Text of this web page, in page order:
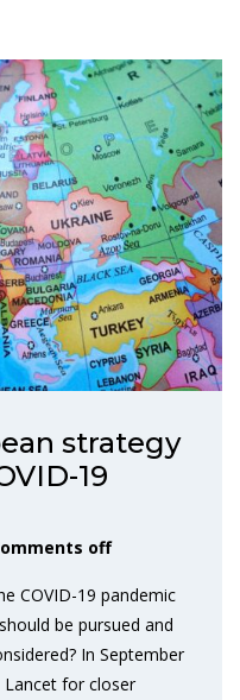
strategy
19
off
COVID-19 pandemic
be pursued and
In September
Lancet for closer